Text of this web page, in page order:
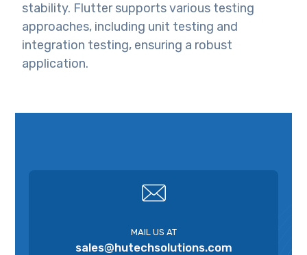
stability. Flutter supports various testing
approaches, including unit testing and
integration testing, ensuring a robust
application.
MAIL US AT
sales@hutechsolutions.com